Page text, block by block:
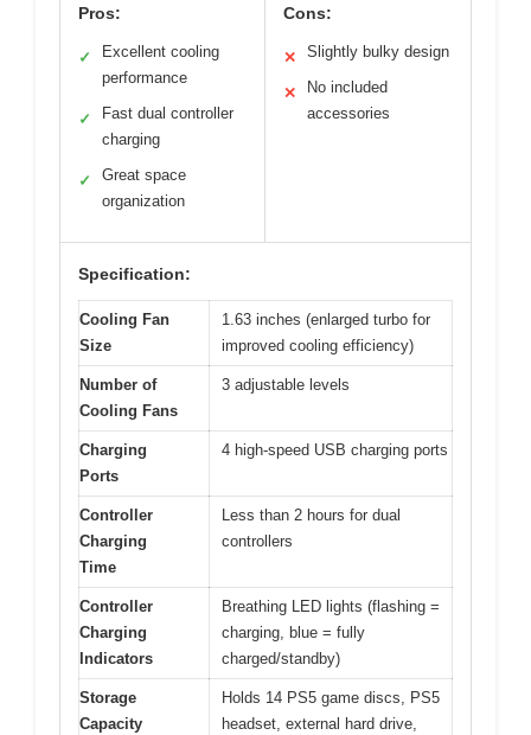
Pros:
✓
Excellent cooling
performance
✓
Fast dual controller
charging
✓
Great space
organization
Cons:
✕ Slightly bulky design
✕
No included
accessories
Specification:
Cooling Fan
Size
1.63 inches (enlarged turbo for
improved cooling efficiency)
Number of
Cooling Fans
3 adjustable levels
Charging
Ports
4 high-speed USB charging ports
Controller
Charging
Time
Less than 2 hours for dual
controllers
Controller
Charging
Indicators
Breathing LED lights (flashing =
charging, blue = fully
charged/standby)
Storage
Capacity
Holds 14 PS5 game discs, PS5
headset, external hard drive,